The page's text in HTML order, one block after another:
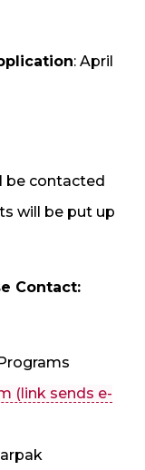
: April
be contacted
will be put up
Contact:
(link sends e-